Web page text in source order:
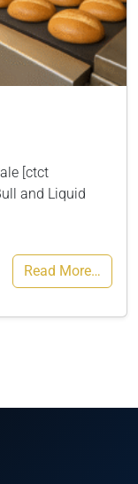
[ctct
and Liquid
Read More…